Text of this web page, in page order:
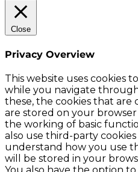
Close
Privacy Overview
This website uses cookies
while you navigate
these, the cookies that are
are stored on your
the working of basic
also use third-party
understand how you use
will be stored in your